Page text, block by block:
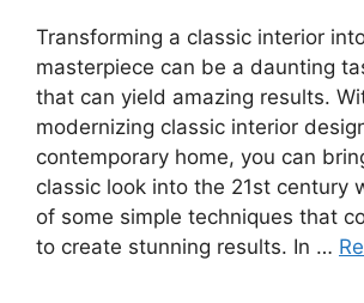
Transforming a classic interior
masterpiece can be a daunting
that can yield amazing results.
modernizing classic interior
contemporary home, you can
classic look into the 21st century
of some simple techniques that
to create stunning results. In …